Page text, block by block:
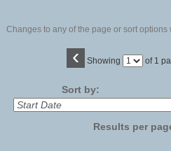
Changes to any of the page or sort
‹ Showing
Page of 1
Sort by:
Results per